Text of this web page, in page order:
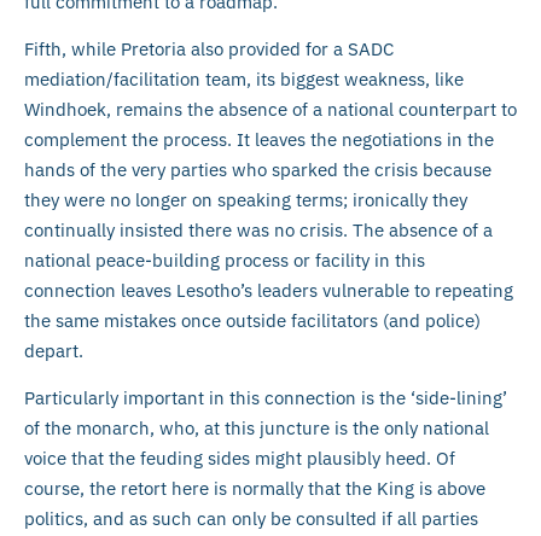
Fifth, while Pretoria also provided for a SADC
mediation/facilitation team, its biggest weakness, like
Windhoek, remains the absence of a national counterpart to
complement the process. It leaves the negotiations in the
hands of the very parties who sparked the crisis because
they were no longer on speaking terms; ironically they
continually insisted there was no crisis. The absence of a
national peace-building process or facility in this
connection leaves Lesotho’s leaders vulnerable to repeating
the same mistakes once outside facilitators (and police)
depart.
Particularly important in this connection is the ‘side-lining’
of the monarch, who, at this juncture is the only national
voice that the feuding sides might plausibly heed. Of
course, the retort here is normally that the King is above
politics, and as such can only be consulted if all parties